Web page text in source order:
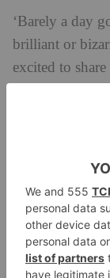
‘Barely a day
brilliant or
excited to
ups. It tells the
overalls and
is as valuable
joy to write
into the world.’